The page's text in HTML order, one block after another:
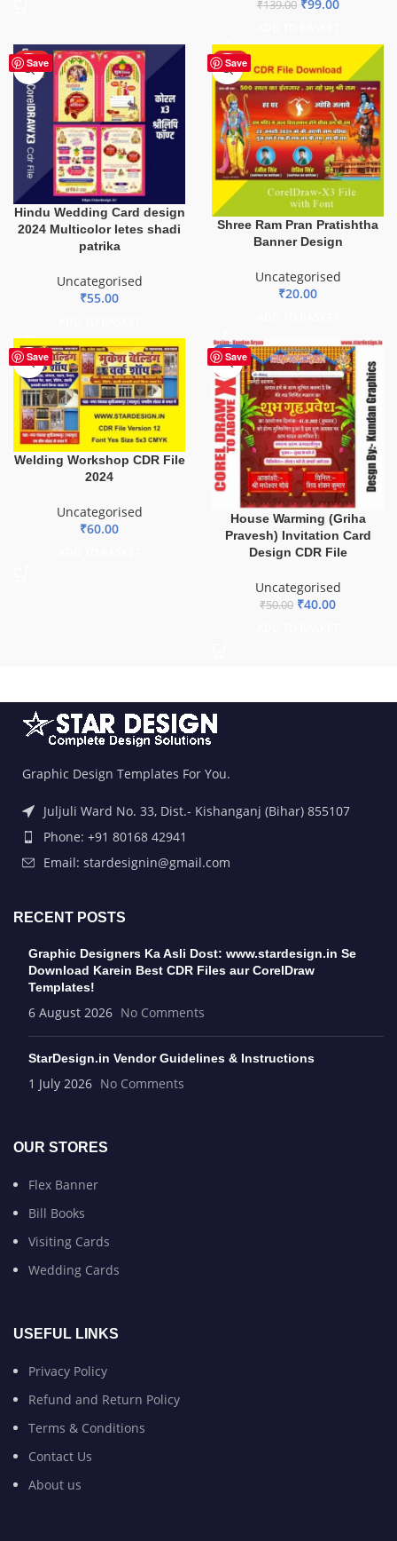
₹139.00 ₹99.00
Save
HOT
Hindu Wedding Card design
2024 Multicolor letes shadi
patrika
Uncategorised
₹55.00
Save
HOT
Shree Ram Pran Pratishtha
Banner Design
Uncategorised
₹20.00
Save
Welding Workshop CDR File
2024
Uncategorised
₹60.00
Save
-20%
House Warming (Griha
Pravesh) Invitation Card
Design CDR File
Uncategorised
₹50.00 ₹40.00
Graphic Design Templates For You.
Juljuli Ward No. 33, Dist.- Kishanganj (Bihar) 855107
Phone: +91 80168 42941
Email: stardesignin@gmail.com
RECENT POSTS
Graphic Designers Ka Asli Dost: www.stardesign.in Se
Download Karein Best CDR Files aur CorelDraw
Templates!
6 August 2026 No Comments
StarDesign.in Vendor Guidelines & Instructions
1 July 2026 No Comments
OUR STORES
Flex Banner
Bill Books
Visiting Cards
Wedding Cards
USEFUL LINKS
Privacy Policy
Refund and Return Policy
Terms & Conditions
Contact Us
About us